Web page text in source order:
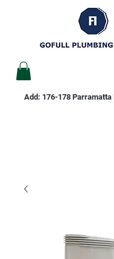
Add: 176-178 Parramatta